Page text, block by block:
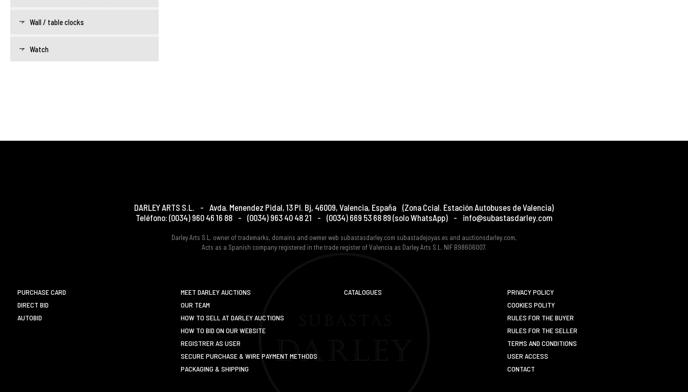
Wall / table clocks
Watch
DARLEY ARTS S.L. - Avda. Menendez Pidal, 13 Pl. Bj, 46009, Valencia, España (Zona Ccial. Estación Autobuses de Valencia)
Teléfono: (0034) 960 46 16 88 - (0034) 963 40 48 21 - (0034) 669 53 68 89 (solo WhatsApp) - info@subastasdarley.com
Darley Arts S.L. owner of trademarks, domains and owmer web subastasdarley.com subastadejoyas.es and auctionsdarley.com,
Acts as a Spanish company registered in the trade register of Valencia as Darley Arts S.L. NIF B98606007.
PURCHASE CARD
DIRECT BID
AUTOBID
MEET DARLEY AUCTIONS
OUR TEAM
HOW TO SELL AT DARLEY AUCTIONS
HOW TO BID ON OUR WEBSITE
REGISTRER AS USER
SECURE PURCHASE & WIRE PAYMENT METHODS
PACKAGING & SHIPPING
CATALOGUES
PRIVACY POLICY
COOKIES POLITY
RULES FOR THE BUYER
RULES FOR THE SELLER
TERMS AND CONDITIONS
USER ACCESS
CONTACT